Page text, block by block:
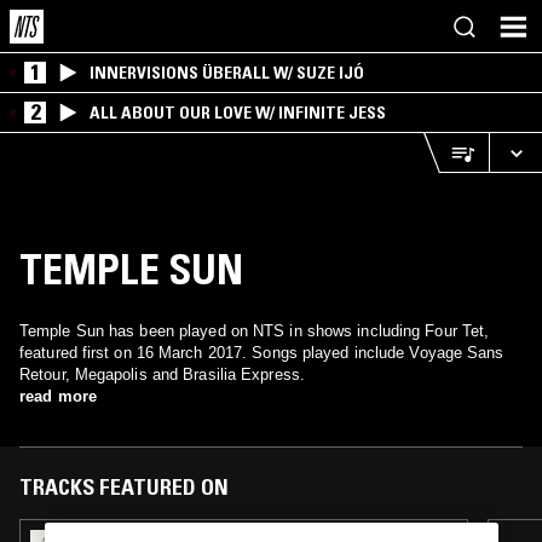
1 INNERVISIONS ÜBERALL W/ SUZE IJÓ
2 ALL ABOUT OUR LOVE W/ INFINITE JESS
TEMPLE SUN
Temple Sun has been played on NTS in shows including Four Tet,
featured first on 16 March 2017. Songs played include Voyage Sans
Retour, Megapolis and Brasilia Express.
read more
TRACKS FEATURED ON